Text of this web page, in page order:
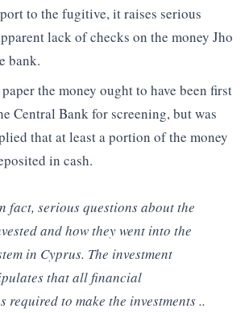
to the fugitive, it raises serious
lack of checks on the money Jho
bank.
the money ought to have been first
Central Bank for screening, but was
that at least a portion of the money
in cash.
fact, serious questions about the
and how they went into the
in Cyprus. The investment
that all financial
required to make the investments ..